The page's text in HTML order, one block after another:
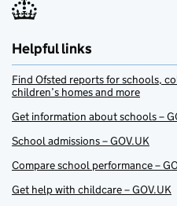
Helpful links
Find Ofsted reports for schools,
children’s homes and more
Get information about schools –
School admissions – GOV.UK
Compare school performance –
Get help with childcare – GOV.UK